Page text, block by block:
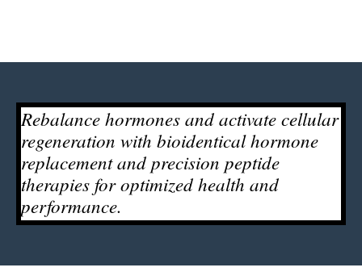
Rebalance hormones and activate cellular
regeneration with bioidentical hormone
replacement and precision peptide
therapies for optimized health and
performance.